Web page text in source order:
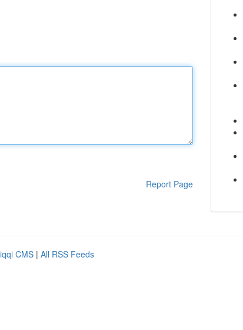
Report Page
CMS | All RSS Feeds